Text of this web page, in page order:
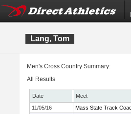
Lang, Tom
Men's Cross Country Summary:
All Results
Date
Meet
11/05/16
Mass State Track